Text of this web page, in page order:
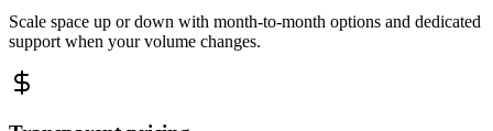
Scale space up or down with month-to-month options and dedicated
support when your volume changes.